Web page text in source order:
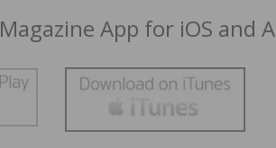
Magazine App for iOS and